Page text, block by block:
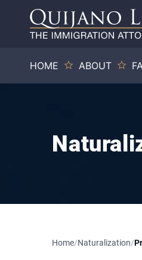
HOME ABOUT
Home/Naturalization/